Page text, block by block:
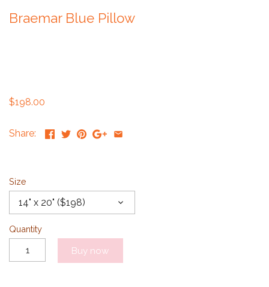
Braemar Blue Pillow
$198.00
Share:
Size
14" x 20" ($198)
Quantity
Buy now